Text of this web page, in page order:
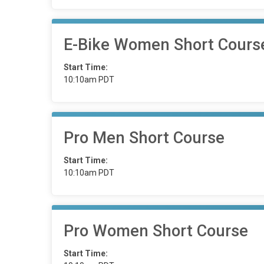
E-Bike Women Short
Start Time:
10:10am PDT
Pro Men Short Course
Start Time:
10:10am PDT
Pro Women Short Course
Start Time: